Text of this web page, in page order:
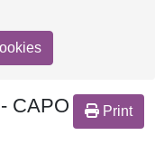
Print
- CAPO